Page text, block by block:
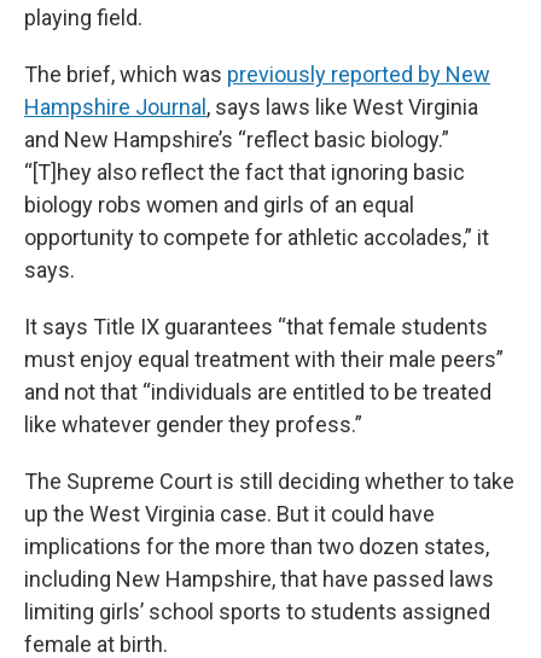
playing field.
The brief, which was previously reported by New
Hampshire Journal , says laws like West Virginia
and New Hampshire’s “reflect basic biology.”
“[T]hey also reflect the fact that ignoring basic
biology robs women and girls of an equal
opportunity to compete for athletic accolades,” it
says.
It says Title IX guarantees “that female students
must enjoy equal treatment with their male peers”
and not that “individuals are entitled to be treated
like whatever gender they profess.”
The Supreme Court is still deciding whether to take
up the West Virginia case. But it could have
implications for the more than two dozen states,
including New Hampshire, that have passed laws
limiting girls’ school sports to students assigned
female at birth.